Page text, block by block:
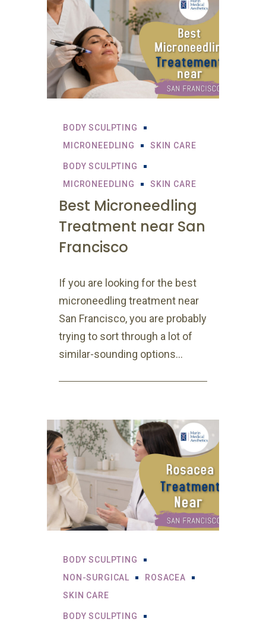
BODY SCULPTING
MICRONEEDLING
SKIN CARE
BODY SCULPTING
MICRONEEDLING
SKIN CARE
Best Microneedling
Treatment near San
Francisco
If you are looking for the best
microneedling treatment near
San Francisco, you are probably
trying to sort through a lot of
similar-sounding options...
BODY SCULPTING
NON-SURGICAL
ROSACEA
SKIN CARE
BODY SCULPTING